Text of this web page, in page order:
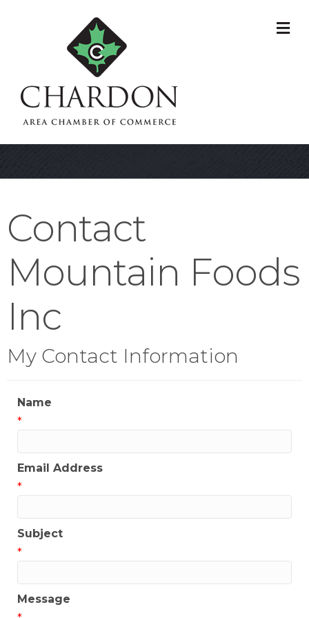
Contact
Mountain Foods
Inc
My Contact Information
Name
*
Email Address
*
Subject
*
Message